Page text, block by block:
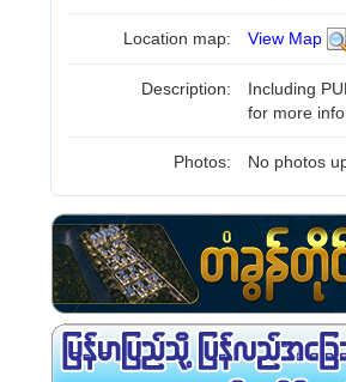
Location map: View Map
Description:
Including
for more
Photos: No photos